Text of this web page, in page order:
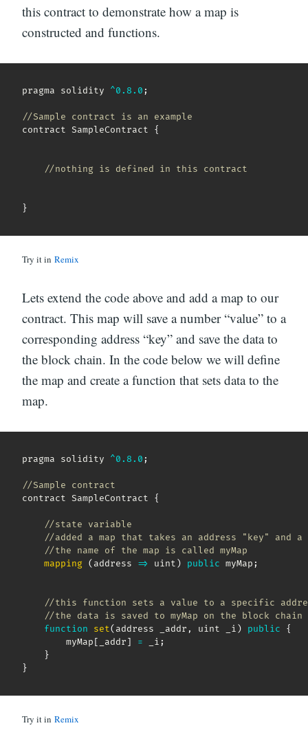
this contract to demonstrate how a map is
constructed and functions.
pragma solidity ^0.8 .0 ;
//Sample contract is an example
contract SampleContract {
//nothing is defined in this contract
}
Try it in Remix
Lets extend the code above and add a map to our
contract. This map will save a number “value” to a
corresponding address “key” and save the data to
the block chain. In the code below we will define
the map and create a function that sets data to the
map.
pragma solidity ^0.8 .0 ;
//Sample contract
contract SampleContract {
//state variable
//added a map that takes an address "key" and a
//the name of the map is called myMap
mapping
(address => uint) public myMap ;
//this function sets a value to a specific
//the data is saved to myMap on the block chain
function
set(address _addr , uint _i) public
{
        myMap
[ _addr] = _i ;
}
}
Try it in Remix